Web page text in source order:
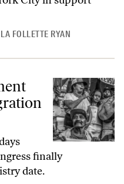
FOLLETTE RYAN
Immigration Reform
finally
date.